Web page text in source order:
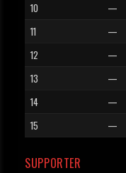
10
—
11
—
12
—
13
—
14
—
15
—
SUPPORTER